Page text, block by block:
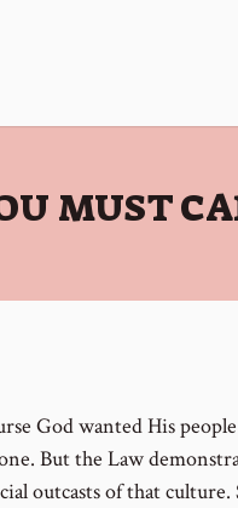
Stuff
MUST
God wanted His
But the Law
outcasts of that